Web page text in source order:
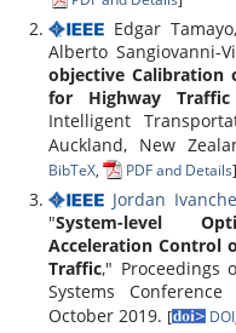
Edgar Tamayo,
Alberto Sangiovanni-
objective Calibration
for Highway Traffic
Intelligent
Auckland, New
BibTeX, PDF and Details]
Jordan
"System-level
Acceleration Control
Traffic," Proceedings
Systems
October 2019. [ DOI